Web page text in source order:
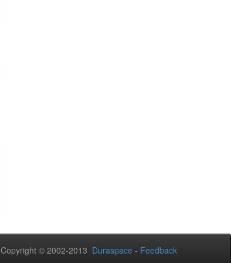
Copyright © 2002-2013 Duraspace - Feedback